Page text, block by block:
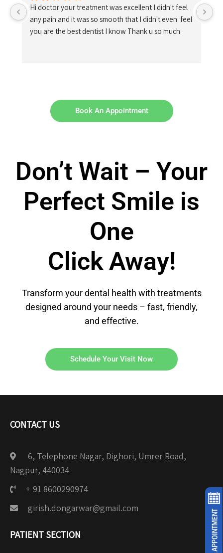
Hi doctor your treatment was excellent I didn't feel
any pain and it was so smooth that I didn't even  feel
you are the best dentist I know Thank u so much
Book An Appointment
Don’t Wait – Your
Perfect Smile is
One
Click Away!
Transform your dental health with treatments
designed around your needs – fast, friendly,
and effective.
Schedule Your Visit Now
CONTACT US
6, Telephone Nagar, Dighori, Umrer Road,
Nagpur, 440034
+ 91 8600290974
girish.dongarwar@gmail.com
PATIENT SECTION